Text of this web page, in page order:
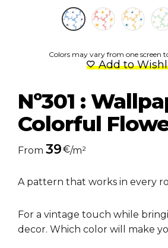
Colors may vary from one screen
Add to
Nº301 :
Colorful
From 39€/m²
A pattern that works in every
For a vintage touch while
decor. Which color will make